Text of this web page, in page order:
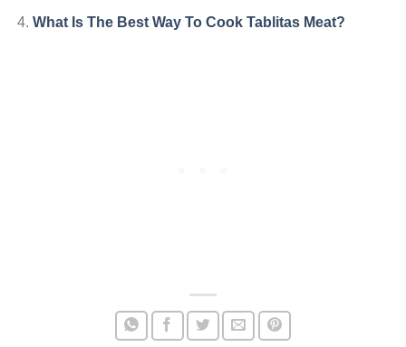
What Is The Best Way To Cook Tablitas Meat?